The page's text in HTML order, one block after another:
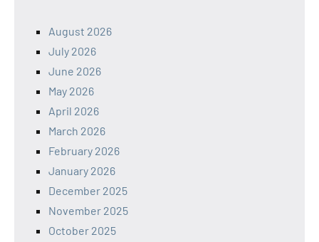
August 2026
July 2026
June 2026
May 2026
April 2026
March 2026
February 2026
January 2026
December 2025
November 2025
October 2025